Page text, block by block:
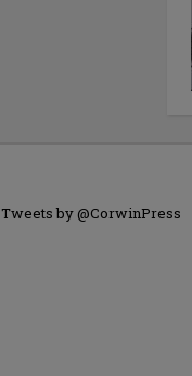
Tweets by @CorwinPress